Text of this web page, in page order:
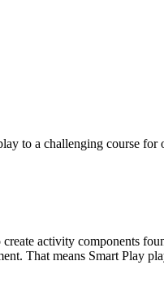
to a challenging course
activity components
That means Smart Play